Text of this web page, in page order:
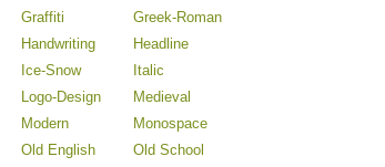
Graffiti
Greek-Roman
Handwriting
Headline
Ice-Snow
Italic
Logo-Design
Medieval
Modern
Monospace
Old English
Old School